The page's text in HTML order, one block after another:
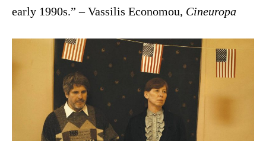
early 1990s.” – Vassilis Economou, Cineuropa